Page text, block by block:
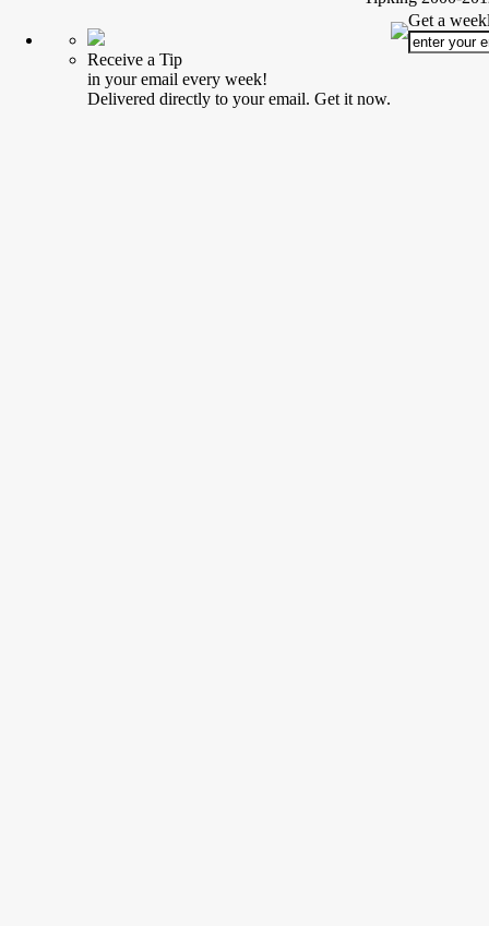
Receive a Tip
in your email every week!
Delivered directly to your email. Get it now.
Get a